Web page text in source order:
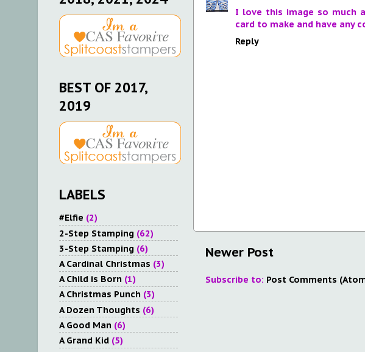
I love this image so much
card to make and have any
Reply
Newer Post
Subscribe to: Post Comments
BEST OF 2017,
2019
LABELS
#Elfie (2)
2-Step Stamping (62)
3-Step Stamping (6)
A Cardinal Christmas (3)
A Child is Born (1)
A Christmas Punch (3)
A Dozen Thoughts (6)
A Good Man (6)
A Grand Kid (5)